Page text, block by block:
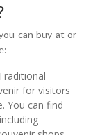
can buy at or
for visitors
You can find